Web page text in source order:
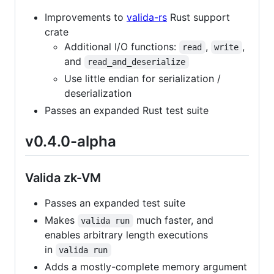
Improvements to valida-rs Rust support
crate
Additional I/O functions:
read , write ,
and
read_and_deserialize
Use little endian for serialization /
deserialization
Passes an expanded Rust test suite
v0.4.0-alpha
Valida zk-VM
Passes an expanded test suite
Makes
valida run
much faster, and
enables arbitrary length executions
in
valida run
Adds a mostly-complete memory argument